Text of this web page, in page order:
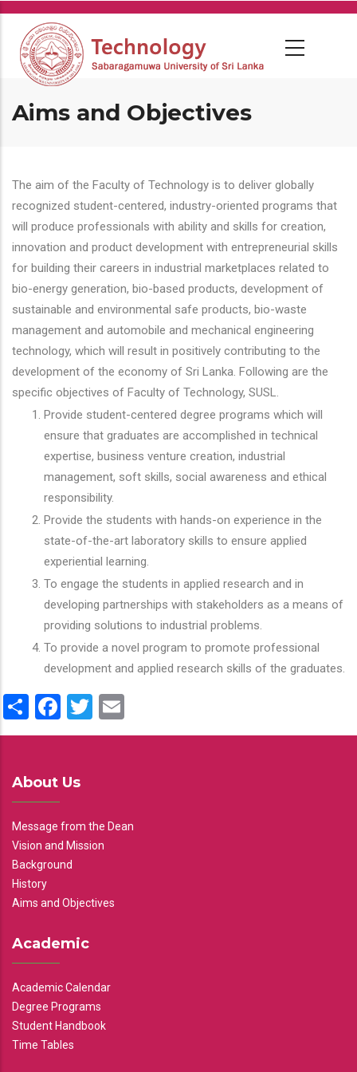
Skip
main
content
Aims and Objectives
The aim of the Faculty of Technology is to deliver globally
recognized student-centered, industry-oriented programs that
will produce professionals with ability and skills for creation,
innovation and product development with entrepreneurial skills
for building their careers in industrial marketplaces related to
bio-energy generation, bio-based products, development of
sustainable and environmental safe products, bio-waste
management and automobile and mechanical engineering
technology, which will result in positively contributing to the
development of the economy of Sri Lanka. Following are the
specific objectives of Faculty of Technology, SUSL.
Provide student-centered degree programs which will
ensure that graduates are accomplished in technical
expertise, business venture creation, industrial
management, soft skills, social awareness and ethical
responsibility.
Provide the students with hands-on experience in the
state-of-the-art laboratory skills to ensure applied
experiential learning.
To engage the students in applied research and in
developing partnerships with stakeholders as a means of
providing solutions to industrial problems.
To provide a novel program to promote professional
development and applied research skills of the graduates.
ShareFacebook
Twitter
About Us
Message from the Dean
Vision and Mission
Background
History
Aims and Objectives
Academic
Academic Calendar
Degree Programs
Student Handbook
Time Tables